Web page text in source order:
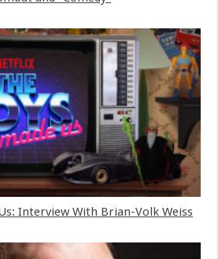
Interview With Brian-Volk Weiss